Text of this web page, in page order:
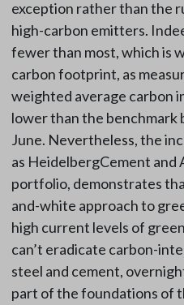
exception rather than the
high-carbon emitters.
fewer than most, which is
carbon footprint, as
weighted average carbon
lower than the benchmark
June. Nevertheless, the
as HeidelbergCement
portfolio, demonstrates
and-white approach to
high current levels of
can’t eradicate carbon-
steel and cement,
part of the foundations of